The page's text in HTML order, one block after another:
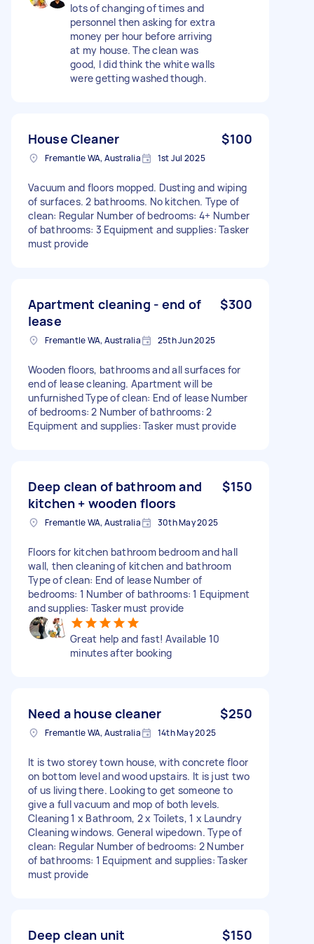
lots of changing of times and
personnel then asking for extra
money per hour before arriving
at my house. The clean was
good, I did think the white walls
were getting washed though.
House Cleaner $100
Fremantle WA, Australia 1st Jul 2025
Vacuum and floors mopped. Dusting and wiping
of surfaces. 2 bathrooms. No kitchen. Type of
clean: Regular Number of bedrooms: 4+ Number
of bathrooms: 3 Equipment and supplies: Tasker
must provide
Apartment cleaning - end of
lease
$300
Fremantle WA, Australia 25th Jun 2025
Wooden floors, bathrooms and all surfaces for
end of lease cleaning. Apartment will be
unfurnished Type of clean: End of lease Number
of bedrooms: 2 Number of bathrooms: 2
Equipment and supplies: Tasker must provide
Deep clean of bathroom and
kitchen + wooden floors
$150
Fremantle WA, Australia 30th May 2025
Floors for kitchen bathroom bedroom and hall
wall, then cleaning of kitchen and bathroom
Type of clean: End of lease Number of
bedrooms: 1 Number of bathrooms: 1 Equipment
and supplies: Tasker must provide
Great help and fast! Available 10
minutes after booking
Need a house cleaner $250
Fremantle WA, Australia 14th May 2025
It is two storey town house, with concrete floor
on bottom level and wood upstairs. It is just two
of us living there. Looking to get someone to
give a full vacuum and mop of both levels.
Cleaning 1 x Bathroom, 2 x Toilets, 1 x Laundry
Cleaning windows. General wipedown. Type of
clean: Regular Number of bedrooms: 2 Number
of bathrooms: 1 Equipment and supplies: Tasker
must provide
Deep clean unit $150